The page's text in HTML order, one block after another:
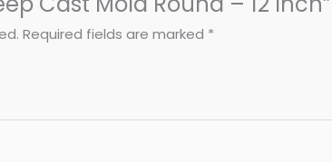
Required fields are marked *